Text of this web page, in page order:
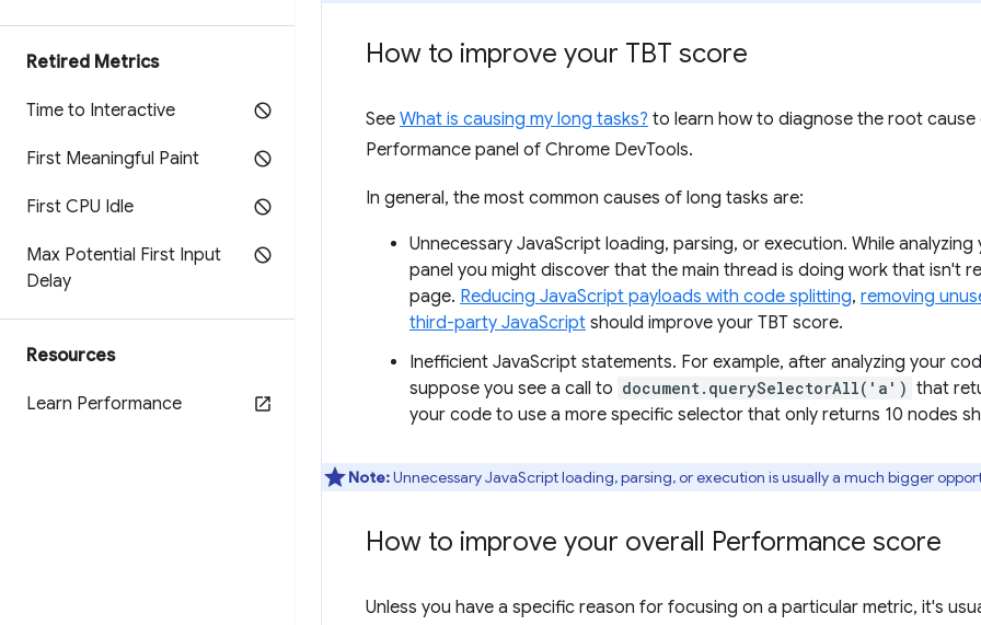
Retired Metrics
Time to Interactive
First Meaningful Paint
First CPU Idle
Max Potential First Input
Delay
Resources
Learn Performance
How to improve your TBT score
See What is causing my long tasks? to learn how to diagnose the root
Performance panel of Chrome DevTools.
In general, the most common causes of long tasks are:
Unnecessary JavaScript loading, parsing, or execution. While
panel you might discover that the main thread is doing work that isn't
page. Reducing JavaScript payloads with code splitting, removing
third-party JavaScript should improve your TBT score.
Inefficient JavaScript statements. For example, after analyzing your
suppose you see a call to document.querySelectorAll('a') that
your code to use a more specific selector that only returns 10 nodes
Note:Unnecessary JavaScript loading, parsing, or execution is usually a much bigger
How to improve your overall Performance score
Unless you have a specific reason for focusing on a particular metric, it's